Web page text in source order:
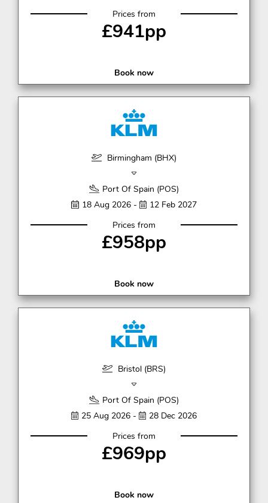
Prices from
£941pp
Book now
Birmingham (BHX)
Port Of Spain (POS)
18 Aug 2026 -
12 Feb 2027
Prices from
£958pp
Book now
Bristol (BRS)
Port Of Spain (POS)
25 Aug 2026 -
28 Dec 2026
Prices from
£969pp
Book now